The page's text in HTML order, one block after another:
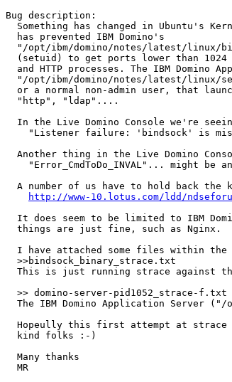
Bug description:
Something has changed in Ubuntu's
  has prevented IBM Domino's
"/opt/ibm/domino/notes/latest/linux/
(setuid) to get ports lower than 1024
and HTTP processes. The IBM Domino
"/opt/ibm/domino/notes/latest/linux/
or a normal non-admin user, that
  "http", "ldap"....
In the Live Domino Console we're
"Listener failure: 'bindsock' is
Another thing in the Live Domino
"Error_CmdToDo_INVAL"... might be
A number of us have to hold back the
http://www-10.lotus.com/ldd/
It does seem to be limited to IBM
  things are just fine, such as Nginx.
I have attached some files within
  >>bindsock_binary_strace.txt
This is just running strace against
  >> domino-server-pid1052_strace-f.txt
The IBM Domino Application Server
Hopeully this first attempt at
  kind folks :-)
  Many thanks
  MR